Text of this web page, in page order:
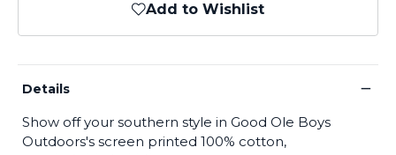
Add to Wishlist
Details −
Show off your southern style in Good Ole Boys
Outdoors's screen printed 100% cotton,